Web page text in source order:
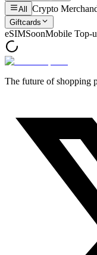
All Crypto
Giftcards
eSIMSoonMobile Top-
The future of shopping